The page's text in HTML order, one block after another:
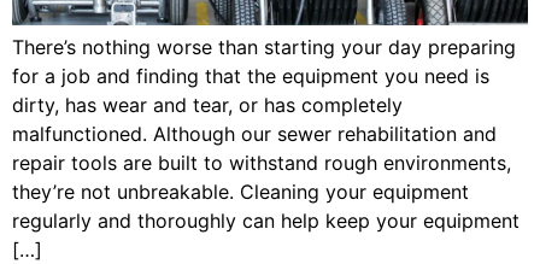
There’s nothing worse than starting your day preparing
for a job and finding that the equipment you need is
dirty, has wear and tear, or has completely
malfunctioned. Although our sewer rehabilitation and
repair tools are built to withstand rough environments,
they’re not unbreakable. Cleaning your equipment
regularly and thoroughly can help keep your equipment
[…]